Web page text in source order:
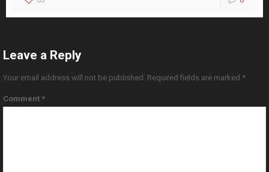
Leave a Reply
Your email address will not be published. Required fields are marked *
Comment *